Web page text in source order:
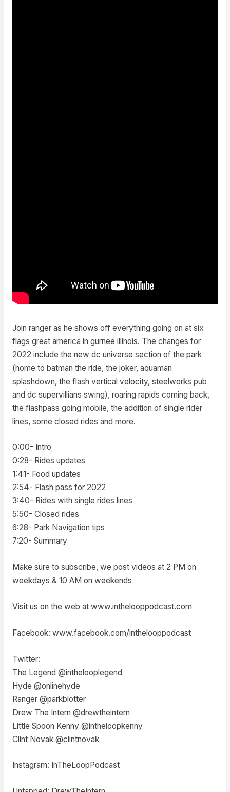
Join ranger as he shows off everything going on at six
flags great america in gurnee illinois. The changes for
2022 include the new dc universe section of the park
(home to batman the ride, the joker, aquaman
splashdown, the flash vertical velocity, steelworks pub
and dc supervillians swing), roaring rapids coming back,
the flashpass going mobile, the addition of single rider
lines, some closed rides and more.
0:00- Intro
0:28- Rides updates
1:41- Food updates
2:54- Flash pass for 2022
3:40- Rides with single rides lines
5:50- Closed rides
6:28- Park Navigation tips
7:20- Summary
Make sure to subscribe, we post videos at 2 PM on
weekdays & 10 AM on weekends
Visit us on the web at www.inthelooppodcast.com
Facebook: www.facebook.com/inthelooppodcast
Twitter:
The Legend @inthelooplegend
Hyde @onlinehyde
Ranger @parkblotter
Drew The Intern @drewtheintern
Little Spoon Kenny @intheloopkenny
Clint Novak @clintnovak
Instagram: InTheLoopPodcast